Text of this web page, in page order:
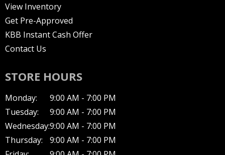
View Inventory
Get Pre-Approved
KBB Instant Cash Offer
Contact Us
STORE HOURS
Monday:
9:00 AM - 7:00 PM
Tuesday:
9:00 AM - 7:00 PM
Wednesday:9:00 AM - 7:00 PM
Thursday:
9:00 AM - 7:00 PM